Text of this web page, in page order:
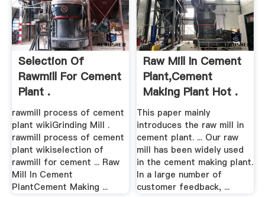
Selection Of
Rawmill For Cement
Plant .
rawmill process of cement
plant wikiGrinding Mill .
rawmill process of cement
plant wikiselection of
rawmill for cement ... Raw
Mill In Cement
PlantCement Making ...
Raw Mill In Cement
Plant,Cement
Making Plant Hot .
This paper mainly
introduces the raw mill in
cement plant. ... Our raw
mill has been widely used
in the cement making plant.
In a large number of
customer feedback, ...